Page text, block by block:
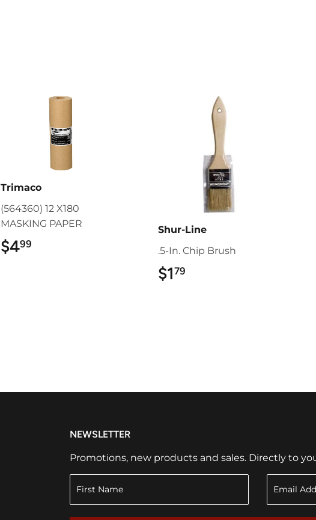
Trimaco
(564360) 12 X180
MASKING PAPER
$499
Shur-Line
.5-In. Chip Brush
$179
NEWSLETTER
Promotions, new products and sales. Directly to